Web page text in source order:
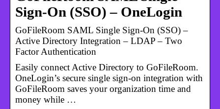
Sign-On (SSO) – OneLogin
GoFileRoom SAML Single Sign-On (SSO) –
Active Directory Integration – LDAP – Two
Factor Authentication
Easily connect Active Directory to GoFileRoom.
OneLogin’s secure single sign-on integration with
GoFileRoom saves your organization time and
money while …